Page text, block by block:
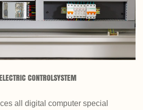
CONTROLSYSTEM
all digital computer special